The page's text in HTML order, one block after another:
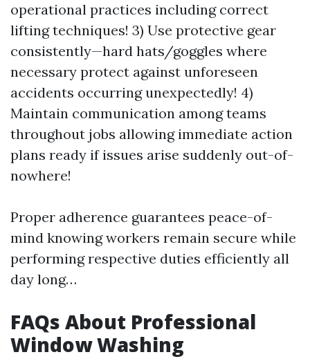
operational practices including correct
lifting techniques! 3) Use protective gear
consistently—hard hats/goggles where
necessary protect against unforeseen
accidents occurring unexpectedly! 4)
Maintain communication among teams
throughout jobs allowing immediate action
plans ready if issues arise suddenly out-of-
nowhere!
Proper adherence guarantees peace-of-
mind knowing workers remain secure while
performing respective duties efficiently all
day long…
FAQs About Professional
Window Washing